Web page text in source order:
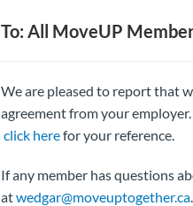
To: All MoveUP
We are pleased to report that
agreement from your
click herefor your reference.
If any member has questions
atwedgar@moveuptogether.ca.